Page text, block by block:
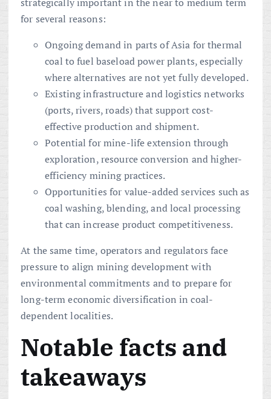
for several reasons:
Ongoing demand in parts of Asia for thermal
coal to fuel baseload power plants, especially
where alternatives are not yet fully developed.
Existing infrastructure and logistics networks
(ports, rivers, roads) that support cost-
effective production and shipment.
Potential for mine-life extension through
exploration, resource conversion and higher-
efficiency mining practices.
Opportunities for value-added services such as
coal washing, blending, and local processing
that can increase product competitiveness.
At the same time, operators and regulators face
pressure to align mining development with
environmental commitments and to prepare for
long-term economic diversification in coal-
dependent localities.
Notable facts and
takeaways